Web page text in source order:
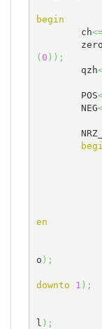
begin
	ch
	zero
( 0 ) ) ;
	qzh
	POS
	NEG
en
o ) ;
downto
1 ) ;
l ) ;